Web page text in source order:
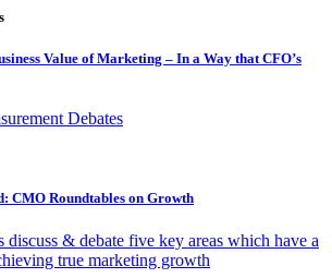
Value of Marketing – In a Way that CFO’s
Debates
CMO Roundtables on Growth
& debate five key areas which have a
true marketing growth